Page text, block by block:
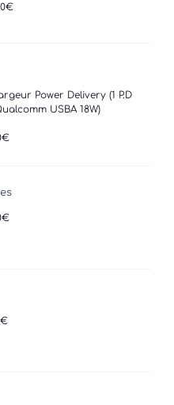
€
Power Delivery (1 P.D
USBA 18W)
€
€
€